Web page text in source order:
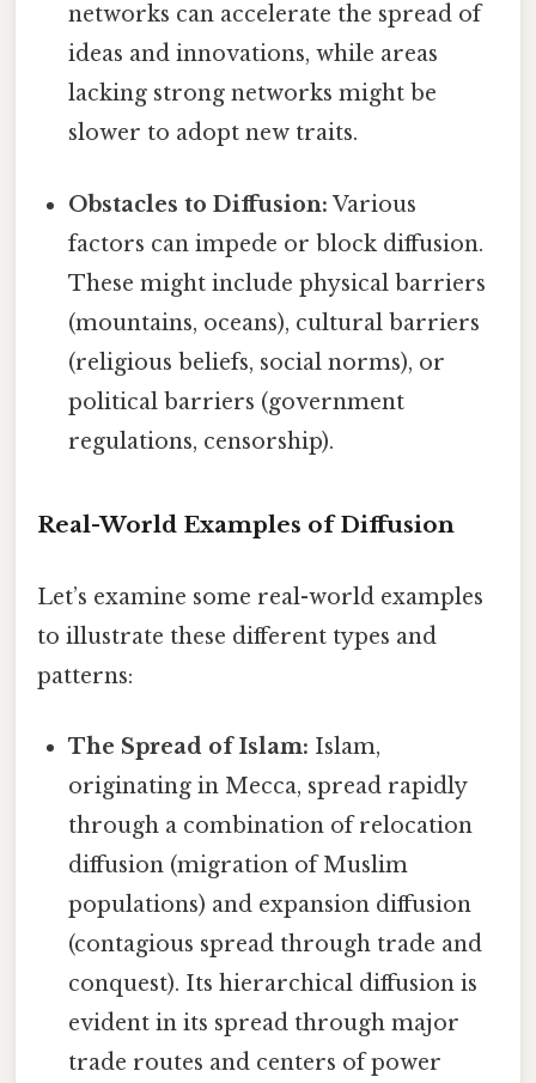
networks can accelerate the spread of
ideas and innovations, while areas
lacking strong networks might be
slower to adopt new traits.
Obstacles to Diffusion: Various
factors can impede or block diffusion.
These might include physical barriers
(mountains, oceans), cultural barriers
(religious beliefs, social norms), or
political barriers (government
regulations, censorship).
Real-World Examples of Diffusion
Let’s examine some real-world examples
to illustrate these different types and
patterns:
The Spread of Islam: Islam,
originating in Mecca, spread rapidly
through a combination of relocation
diffusion (migration of Muslim
populations) and expansion diffusion
(contagious spread through trade and
conquest). Its hierarchical diffusion is
evident in its spread through major
trade routes and centers of power